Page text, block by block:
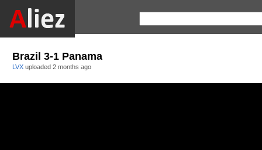
Brazil 3-1 Panama
LVX uploaded 2 months ago